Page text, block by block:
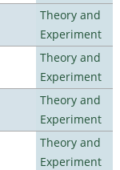
Theory and
Experiment
Theory and
Experiment
Theory and
Experiment
Theory and
Experiment